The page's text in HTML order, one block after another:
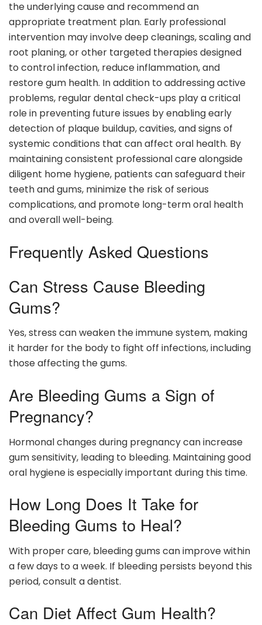
the underlying cause and recommend an
appropriate treatment plan. Early professional
intervention may involve deep cleanings, scaling and
root planing, or other targeted therapies designed
to control infection, reduce inflammation, and
restore gum health. In addition to addressing active
problems, regular dental check-ups play a critical
role in preventing future issues by enabling early
detection of plaque buildup, cavities, and signs of
systemic conditions that can affect oral health. By
maintaining consistent professional care alongside
diligent home hygiene, patients can safeguard their
teeth and gums, minimize the risk of serious
complications, and promote long-term oral health
and overall well-being.
Frequently Asked Questions
Can Stress Cause Bleeding
Gums?
Yes, stress can weaken the immune system, making
it harder for the body to fight off infections, including
those affecting the gums.
Are Bleeding Gums a Sign of
Pregnancy?
Hormonal changes during pregnancy can increase
gum sensitivity, leading to bleeding. Maintaining good
oral hygiene is especially important during this time.
How Long Does It Take for
Bleeding Gums to Heal?
With proper care, bleeding gums can improve within
a few days to a week. If bleeding persists beyond this
period, consult a dentist.
Can Diet Affect Gum Health?